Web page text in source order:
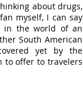
about drugs,
myself, I can say
in the world of an
South American
yet by the
to offer to travelers